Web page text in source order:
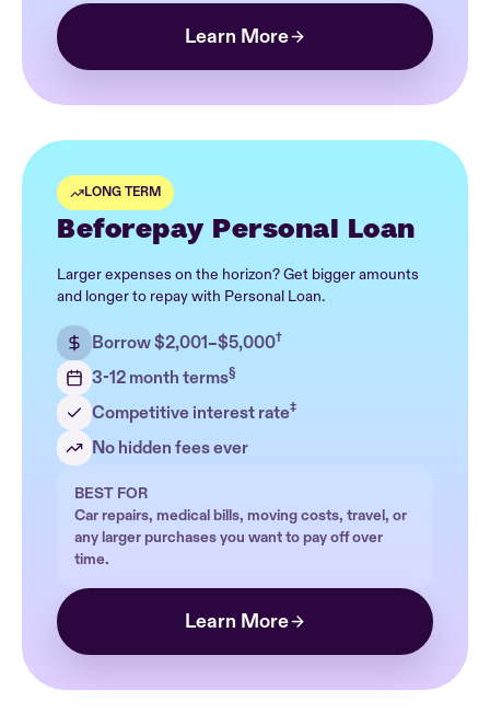
Learn More
LONG TERM
Beforepay Personal Loan
Larger expenses on the horizon? Get bigger amounts
and longer to repay with Personal Loan.
Borrow $2,001–$5,000†
3-12 month terms§
Competitive interest rate‡
No hidden fees ever
BEST FOR
Car repairs, medical bills, moving costs, travel, or
any larger purchases you want to pay off over
time.
Learn More